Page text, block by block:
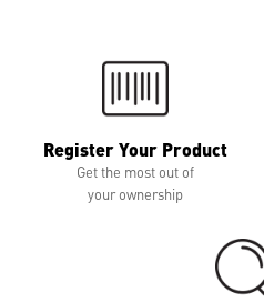
Register Your Product
Get the most out of
your ownership